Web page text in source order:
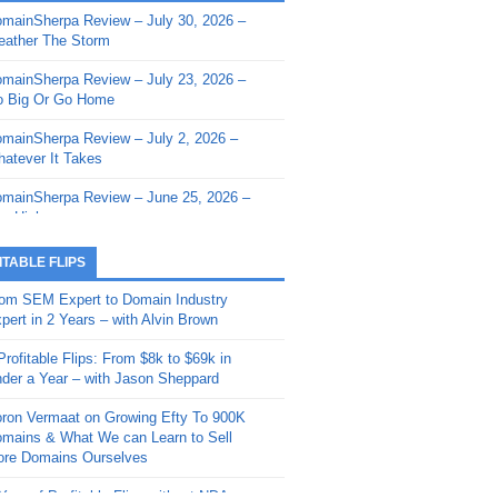
- Sherpa Shorts - March 12,
- Sherpa Shorts - February
- Sherpa Shorts - February
2026: Get The Bag
- Sherpa Shorts -
20, 2025: Can’t Stop, Won’t
– Down The Rabbit Hole –
11, 2025: The King and Us
- Sherpa Shorts -
4, 2025: Winds of Change
- Sherpa Shorts - August
Review – July 30, 2026 –
The Storm
Review – July 23, 2026 –
Big Or Go Home
Review – July 2, 2026 –
It Takes
Review – June 25, 2026 –
High
Review – June 11, 2026 –
Review – June 4, 2026 –
Review – May 21, 2026 –
Review – May 14, 2026 –
Fishin’
Review – May 7, 2026 –
FLIPS
SEM Expert to Domain Industry
in 2 Years – with Alvin Brown
Flips: From $8k to $69k in
a Year – with Jason Sheppard
Vermaat on Growing Efty To 900K
& What We can Learn to Sell
Domains Ourselves